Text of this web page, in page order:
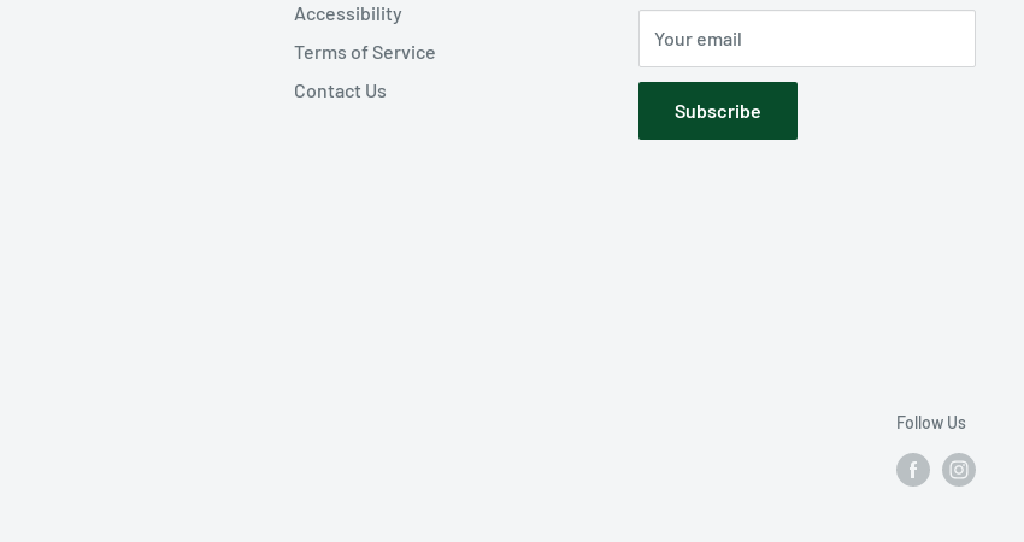
Accessibility
Terms of Service
Contact Us
Your email
Subscribe
Follow Us